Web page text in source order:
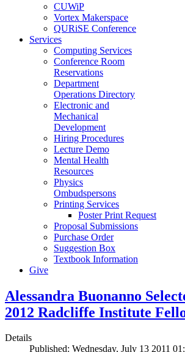
CUWiP
Vortex Makerspace
QURiSE Conference
Services
Computing Services
Conference Room
Reservations
Department
Operations Directory
Electronic and
Mechanical
Development
Hiring Procedures
Lecture Demo
Mental Health
Resources
Physics
Ombudspersons
Printing Services
Poster Print Request
Proposal Submissions
Purchase Order
Suggestion Box
Textbook Information
Give
Alessandra Buonanno
2012 Radcliffe Institute
Details
Published: Wednesday, July 13 2011